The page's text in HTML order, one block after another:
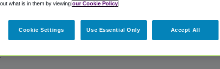
in our My Reservations area.
what is in them by viewing our Cookie Policy
Cookie Settings Use Essential Only Accept All